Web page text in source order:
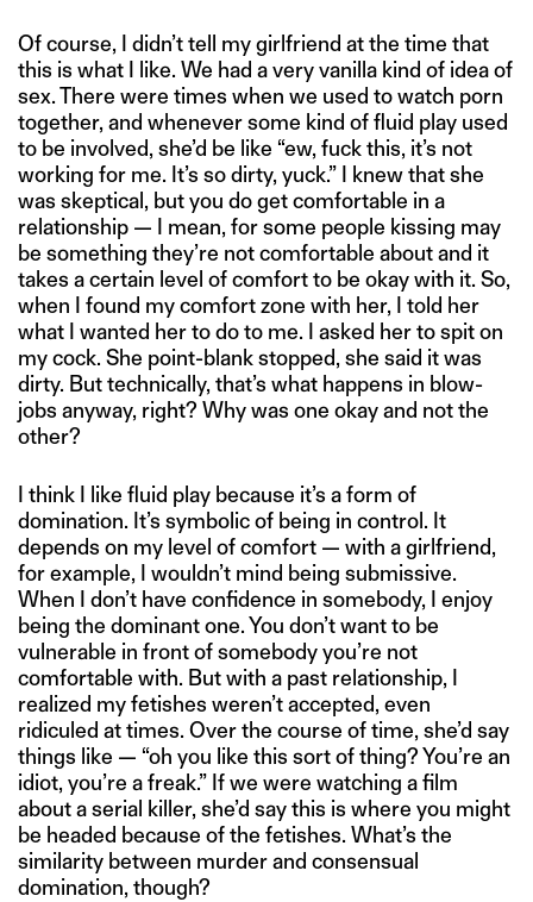
Of course, I didn’t tell my girlfriend at the time that
this is what I like. We had a very vanilla kind of idea of
sex. There were times when we used to watch porn
together, and whenever some kind of fluid play used
to be involved, she’d be like “ew, fuck this, it’s not
working for me. It’s so dirty, yuck.” I knew that she
was skeptical, but you do get comfortable in a
relationship — I mean, for some people kissing may
be something they’re not comfortable about and it
takes a certain level of comfort to be okay with it. So,
when I found my comfort zone with her, I told her
what I wanted her to do to me. I asked her to spit on
my cock. She point-blank stopped, she said it was
dirty. But technically, that’s what happens in blow-
jobs anyway, right? Why was one okay and not the
other?
I think I like fluid play because it’s a form of
domination. It’s symbolic of being in control. It
depends on my level of comfort — with a girlfriend,
for example, I wouldn’t mind being submissive.
When I don’t have confidence in somebody, I enjoy
being the dominant one. You don’t want to be
vulnerable in front of somebody you’re not
comfortable with. But with a past relationship, I
realized my fetishes weren’t accepted, even
ridiculed at times. Over the course of time, she’d say
things like — “oh you like this sort of thing? You’re an
idiot, you’re a freak.” If we were watching a film
about a serial killer, she’d say this is where you might
be headed because of the fetishes. What’s the
similarity between murder and consensual
domination, though?